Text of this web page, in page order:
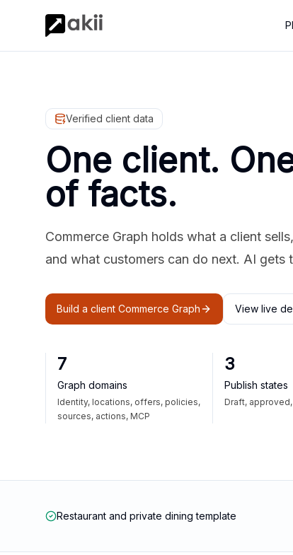
Verified client data
One client.
of facts.
Commerce Graph holds what a client
and what customers can do next. AI
Build a client Commerce Graph View live
7
Graph domains
Identity, locations, offers, policies,
sources, actions, MCP
3
Publish states
Draft,
Restaurant and private dining template